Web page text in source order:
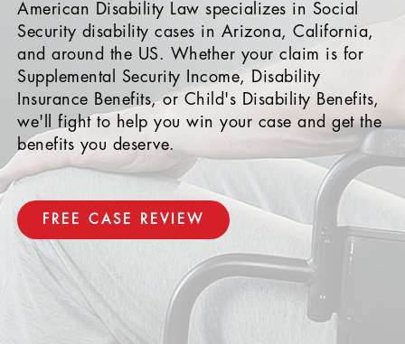
American Disability Law specializes in Social
Security disability cases in Arizona, California,
and around the US. Whether your claim is for
Supplemental Security Income, Disability
Insurance Benefits, or Child's Disability Benefits,
we'll fight to help you win your case and get the
benefits you deserve.
FREE CASE REVIEW